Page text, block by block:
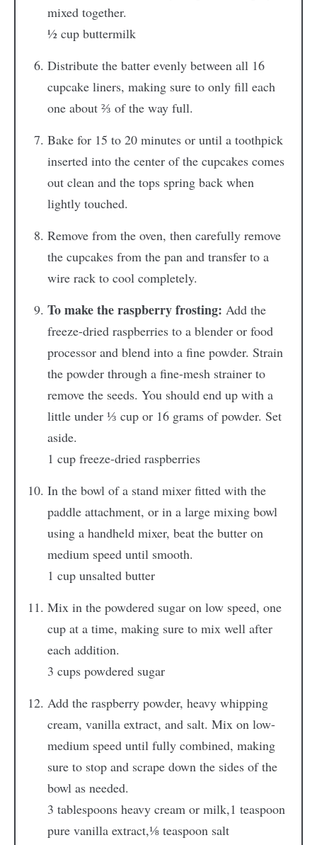
mixed together.
½ cup buttermilk
Distribute the batter evenly between all 16
cupcake liners, making sure to only fill each
one about ⅔ of the way full.
Bake for 15 to 20 minutes or until a toothpick
inserted into the center of the cupcakes comes
out clean and the tops spring back when
lightly touched.
Remove from the oven, then carefully remove
the cupcakes from the pan and transfer to a
wire rack to cool completely.
To make the raspberry frosting: Add the
freeze-dried raspberries to a blender or food
processor and blend into a fine powder. Strain
the powder through a fine-mesh strainer to
remove the seeds. You should end up with a
little under ⅓ cup or 16 grams of powder. Set
aside.
1 cup freeze-dried raspberries
In the bowl of a stand mixer fitted with the
paddle attachment, or in a large mixing bowl
using a handheld mixer, beat the butter on
medium speed until smooth.
1 cup unsalted butter
Mix in the powdered sugar on low speed, one
cup at a time, making sure to mix well after
each addition.
3 cups powdered sugar
Add the raspberry powder, heavy whipping
cream, vanilla extract, and salt. Mix on low-
medium speed until fully combined, making
sure to stop and scrape down the sides of the
bowl as needed.
3 tablespoons heavy cream or milk,1 teaspoon
pure vanilla extract,⅛ teaspoon salt